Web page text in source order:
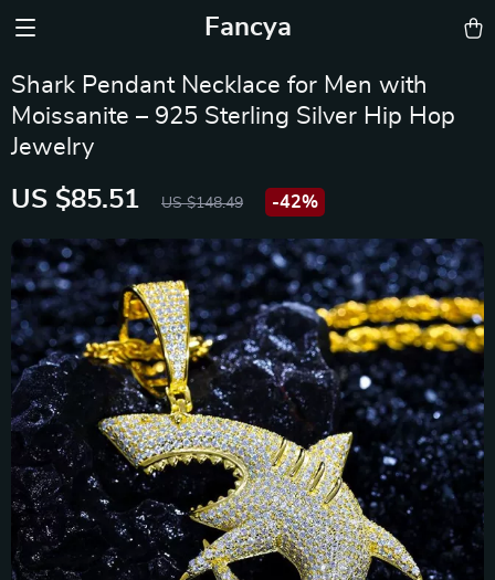
Fancya
Shark Pendant Necklace for Men with
Moissanite – 925 Sterling Silver Hip Hop
Jewelry
US $85.51 US $148.49 -42%